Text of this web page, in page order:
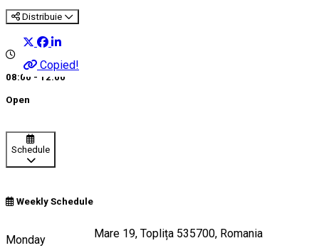
Distribuie
Copied!
08:00 - 12:00
Open
Schedule
Weekly Schedule
Monday
Strada Ştefan cel Mare 19, Toplița 535700, Romania